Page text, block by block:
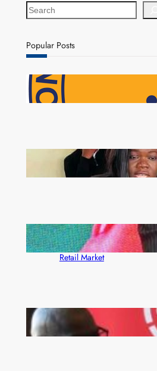
S
e
r
c
Popular Posts
NAPSA Hands K39.6
Pensioners as Landmark
ZAM gears up for 16th
month
ZACCI Hails Puma
Rewards Platform as
Retail Market
FQM inks landmark local